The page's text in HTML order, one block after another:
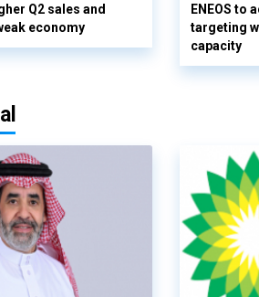
Q2 sales and
economy
ENEOS to
targeting
capacity